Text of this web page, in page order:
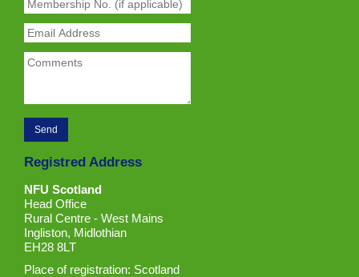
Registred Address
NFU Scotland
Head Office
Rural Centre - West Mains
Ingliston, Midlothian
EH28 8LT
Place of registration: Scotland